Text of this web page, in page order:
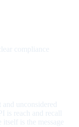
compliance
unconsidered
is reach and recall
is the message